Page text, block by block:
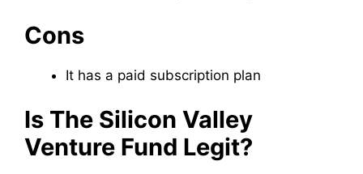
Cons
It has a paid subscription plan
Is The Silicon Valley
Venture Fund Legit?